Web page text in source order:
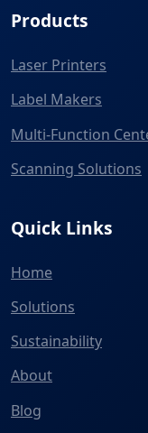
Products
Laser Printers
Label Makers
Multi-Function
Scanning Solutions
Quick Links
Home
Solutions
Sustainability
About
Blog